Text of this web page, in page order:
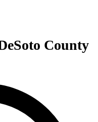
County